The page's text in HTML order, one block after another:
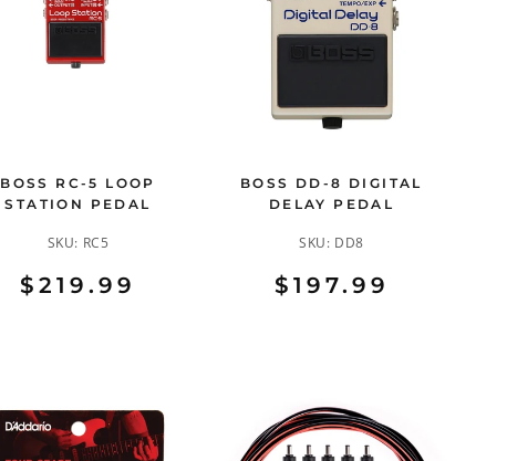
BOSS RC-5 LOOP
STATION PEDAL
SKU: RC5
$219.99
BOSS DD-8 DIGITAL
DELAY PEDAL
SKU: DD8
$197.99